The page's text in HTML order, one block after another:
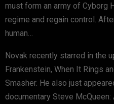
must form an army of Cyborg
regime and regain control.
human…
Novak recently starred in the
Frankenstein, When It Rings
Smasher. He also just
documentary Steve